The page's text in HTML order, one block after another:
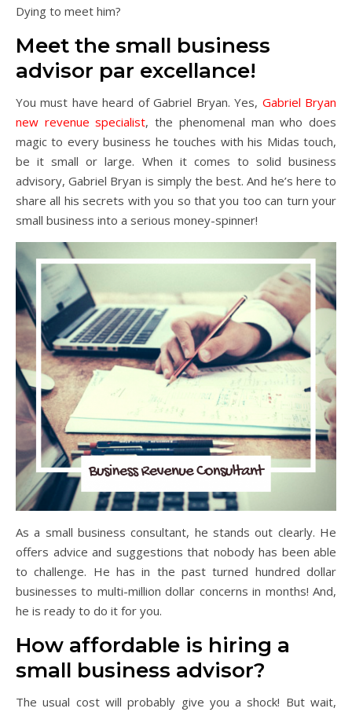
Dying to meet him?
Meet the small business
advisor par excellance!
You must have heard of Gabriel Bryan. Yes, Gabriel Bryan
new revenue specialist, the phenomenal man who does
magic to every business he touches with his Midas touch,
be it small or large. When it comes to solid business
advisory, Gabriel Bryan is simply the best. And he’s here to
share all his secrets with you so that you too can turn your
small business into a serious money-spinner!
As a small business consultant, he stands out clearly. He
offers advice and suggestions that nobody has been able
to challenge. He has in the past turned hundred dollar
businesses to multi-million dollar concerns in months! And,
he is ready to do it for you.
How affordable is hiring a
small business advisor?
The usual cost will probably give you a shock! But wait,